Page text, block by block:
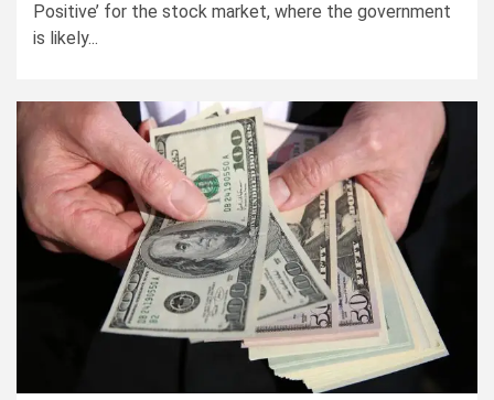
Positive’ for the stock market, where the government
is likely...